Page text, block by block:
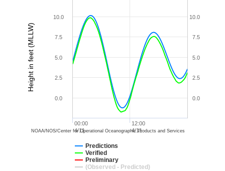
Height in feet (MLLW)
Predictions
Verified
Preliminary
(Observed - Predicted)
00:00
4/11
12:00
4/11
0.0
2.5
5.0
7.5
10.0
0.0
2.5
5.0
7.5
10.0
NOAA/NOS/Center for Operational Oceanographic Products and Services